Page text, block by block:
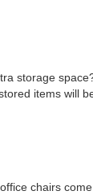
storage
items will
chairs